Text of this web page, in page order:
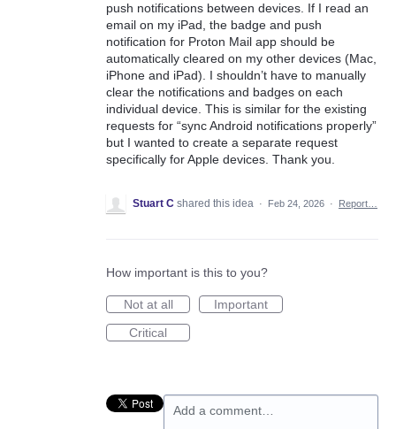
push notifications between devices. If I read an
email on my iPad, the badge and push
notification for Proton Mail app should be
automatically cleared on my other devices (Mac,
iPhone and iPad). I shouldn’t have to manually
clear the notifications and badges on each
individual device. This is similar for the existing
requests for “sync Android notifications properly”
but I wanted to create a separate request
specifically for Apple devices. Thank you.
Stuart C shared this idea · Feb 24, 2026 · Report…
How important is this to you?
Not at all
Important
Critical
Add a comment…